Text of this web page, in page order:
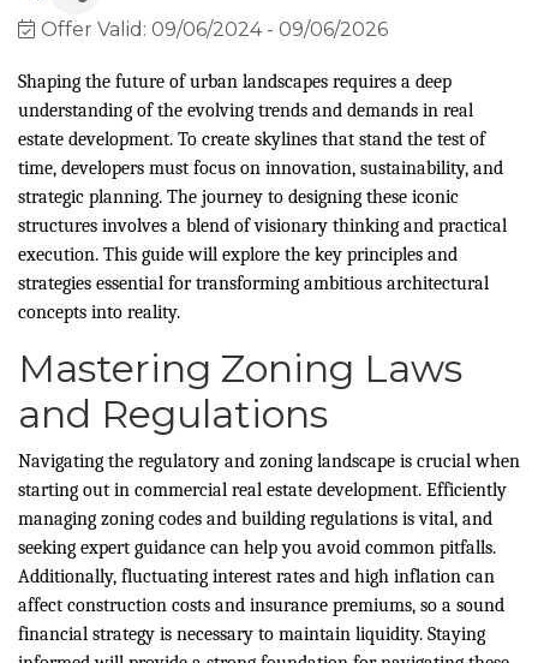
Offer Valid: 09/06/2024- 09/06/2026
Shaping the future of urban landscapes requires a deep
understanding of the evolving trends and demands in real
estate development. To create skylines that stand the test of
time, developers must focus on innovation, sustainability, and
strategic planning. The journey to designing these iconic
structures involves a blend of visionary thinking and practical
execution. This guide will explore the key principles and
strategies essential for transforming ambitious architectural
concepts into reality.
Mastering Zoning Laws
and Regulations
Navigating the regulatory and zoning landscape is crucial when
starting out in commercial real estate development. Efficiently
managing zoning codes and building regulations is vital, and
seeking expert guidance can help you avoid common pitfalls.
Additionally, fluctuating interest rates and high inflation can
affect construction costs and insurance premiums, so a sound
financial strategy is necessary to maintain liquidity. Staying